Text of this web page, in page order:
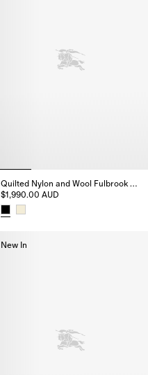
Quilted Nylon and Wool Fulbrook Jacket
$1,990.00 AUD
New In